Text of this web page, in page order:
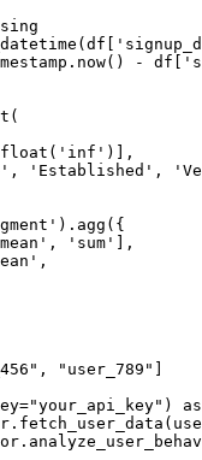
-
'Established',
'sum'],
"user_789"]